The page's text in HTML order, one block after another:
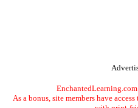
As a bonus, site members have